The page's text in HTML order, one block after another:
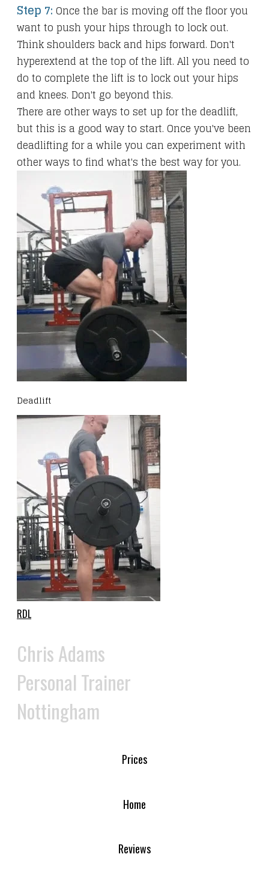
Step 7: Once the bar is moving off the floor you
want to push your hips through to lock out.
Think shoulders back and hips forward. Don't
hyperextend at the top of the lift. All you need to
do to complete the lift is to lock out your hips
and knees. Don't go beyond this.
There are other ways to set up for the deadlift,
but this is a good way to start. Once you've been
deadlifting for a while you can experiment with
other ways to find what's the best way for you.
Deadlift
RDL
Chris Adams
Personal Trainer
Nottingham
Prices
Home
Reviews